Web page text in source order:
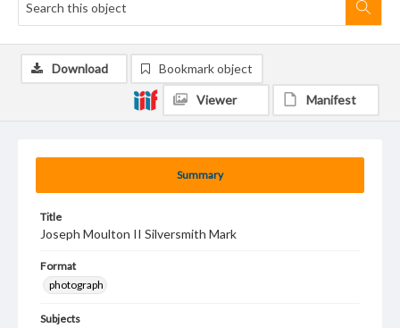
Summary
Title
Joseph Moulton II Silversmith Mark
Format
photograph
Subjects
Download Bookmark object
Viewer Manifest